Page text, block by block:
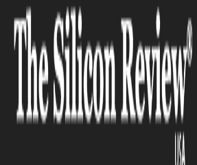
glasses can detect ...
IT SERVICE
Ellcie’s glasses can
wearer is falling